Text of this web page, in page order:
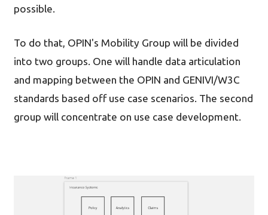
possible.
To do that, OPIN's Mobility Group will be divided
into two groups. One will handle data articulation
and mapping between the OPIN and GENIVI/W3C
standards based off use case scenarios. The second
group will concentrate on use case development.